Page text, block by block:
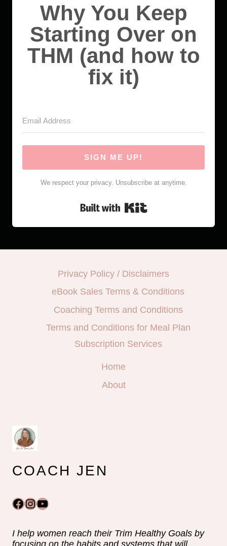
Why You Keep
Starting Over on
THM (and how to
fix it)
SIGN ME UP!
We respect your privacy. Unsubscribe at anytime.
Privacy Policy / Disclaimers
eBook Sales Terms & Conditions
Coaching Terms and Conditions
Terms and Conditions for Meal Plan
Subscription Services
Home
About
COACH JEN
Facebook
Instagram
YouTube
I help women reach their Trim Healthy Goals by